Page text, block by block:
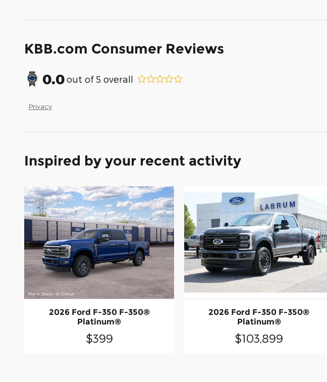
KBB.com Consumer Reviews
0.0out of 5 overall
Privacy
Inspired by your recent activity
2026 Ford F-350 F-350®
Platinum®
$399
2026 Ford F-350 F-350®
Platinum®
$103,899